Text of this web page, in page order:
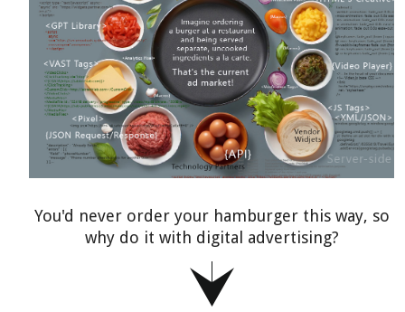
You'd never order your hamburger this way, so
why do it with digital advertising?